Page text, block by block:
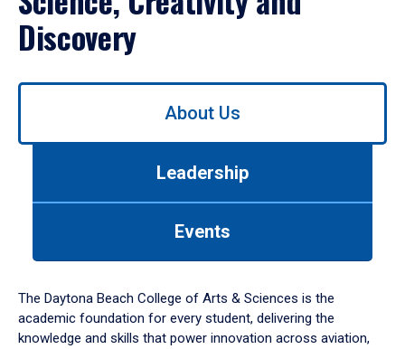
Discovery
Use
down
arrow
to
About Us
Leadership
Events
The Daytona Beach College of Arts & Sciences is the
academic foundation for every student, delivering the
knowledge and skills that power innovation across aviation,